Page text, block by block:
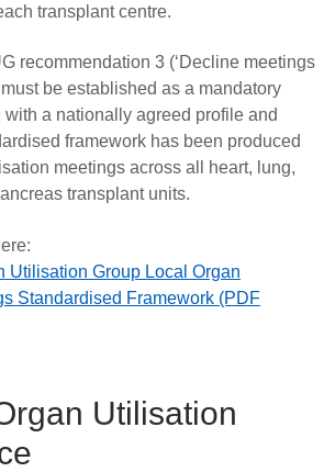
transplant centre.
recommendation 3 (‘Decline meetings
be established as a mandatory
a nationally agreed profile and
framework has been produced
meetings across all heart, lung,
transplant units.
Utilisation Group Local Organ
Standardised Framework (PDF
Utilisation